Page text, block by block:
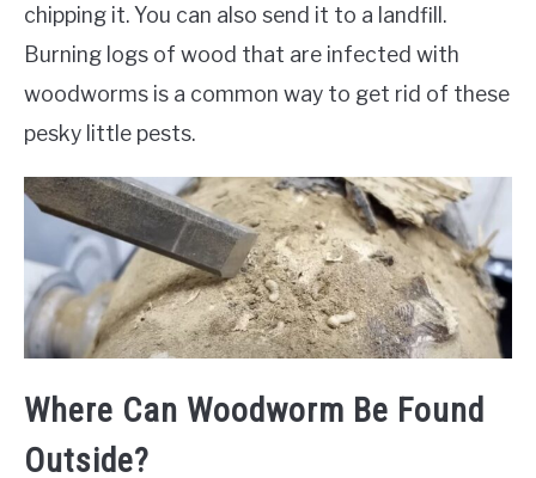
chipping it. You can also send it to a landfill.
Burning logs of wood that are infected with
woodworms is a common way to get rid of these
pesky little pests.
Where Can Woodworm Be Found
Outside?